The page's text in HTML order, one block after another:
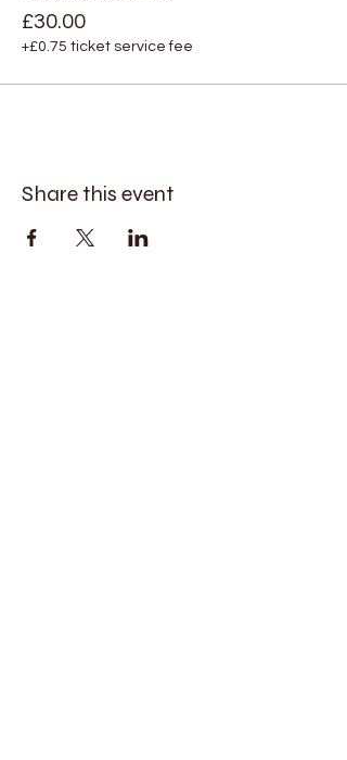
£30.00
+£0.75 ticket service fee
Share this event